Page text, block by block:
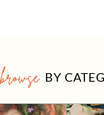
browse BY